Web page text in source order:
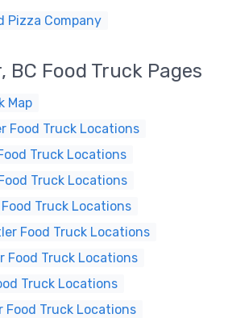
Pizza Company
BC Food Truck Pages
Map
Food Truck Locations
Truck Locations
Truck Locations
Truck Locations
Food Truck Locations
Food Truck Locations
Truck Locations
Food Truck Locations